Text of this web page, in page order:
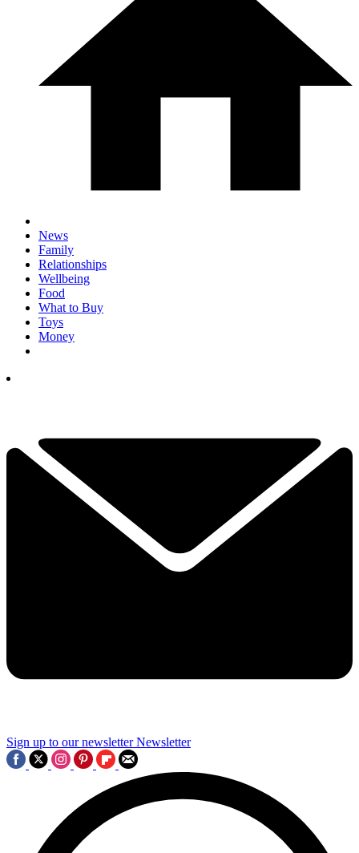
News
Family
Relationships
Wellbeing
Food
What to Buy
Toys
Money
Sign up to our newsletter Newsletter